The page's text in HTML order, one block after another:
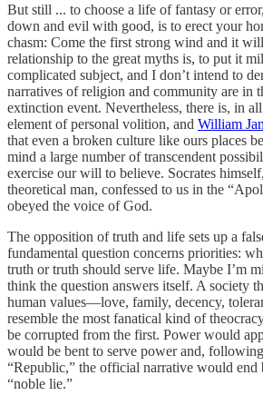
But still ... to choose a life of fantasy or
down and evil with good, is to erect your
chasm: Come the first strong wind and it
relationship to the great myths is, to put it
complicated subject, and I don’t intend to
narratives of religion and community are in
extinction event. Nevertheless, there is, in
element of personal volition, and William
that even a broken culture like ours places
mind a large number of transcendent
exercise our will to believe. Socrates
theoretical man, confessed to us in the
obeyed the voice of God.
The opposition of truth and life sets up a
fundamental question concerns priorities:
truth or truth should serve life. Maybe I’m
think the question answers itself. A society
human values—love, family, decency,
resemble the most fanatical kind of
be corrupted from the first. Power would
would be bent to serve power and,
“Republic,” the official narrative would end
“noble lie.”